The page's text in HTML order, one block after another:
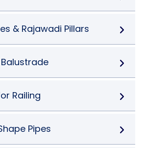
& Rajawadi Pillars
Railing
Pipes